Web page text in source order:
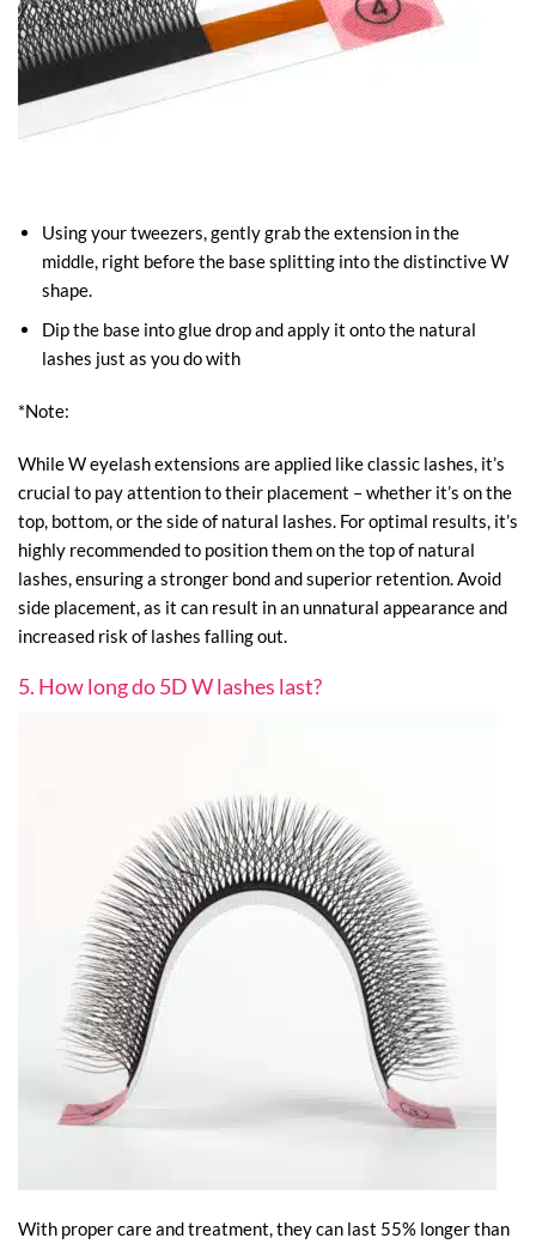
Using your tweezers, gently grab the extension in the
middle, right before the base splitting into the distinctive W
shape.
Dip the base into glue drop and apply it onto the natural
lashes just as you do with
*Note:
While W eyelash extensions are applied like classic lashes, it’s
crucial to pay attention to their placement – whether it’s on the
top, bottom, or the side of natural lashes. For optimal results, it’s
highly recommended to position them on the top of natural
lashes, ensuring a stronger bond and superior retention. Avoid
side placement, as it can result in an unnatural appearance and
increased risk of lashes falling out.
5. How long do 5D W lashes last?
With proper care and treatment, they can last 55% longer than